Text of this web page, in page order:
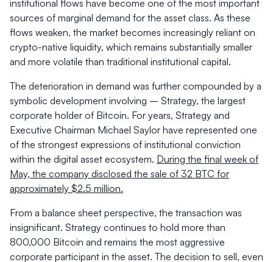
institutional flows have become one of the most important
sources of marginal demand for the asset class. As these
flows weaken, the market becomes increasingly reliant on
crypto-native liquidity, which remains substantially smaller
and more volatile than traditional institutional capital.
The deterioration in demand was further compounded by a
symbolic development involving – Strategy, the largest
corporate holder of Bitcoin. For years, Strategy and
Executive Chairman Michael Saylor have represented one
of the strongest expressions of institutional conviction
within the digital asset ecosystem. During the final week of
May, the company disclosed the sale of 32 BTC for
approximately $2.5 million.
From a balance sheet perspective, the transaction was
insignificant. Strategy continues to hold more than
800,000 Bitcoin and remains the most aggressive
corporate participant in the asset. The decision to sell, even